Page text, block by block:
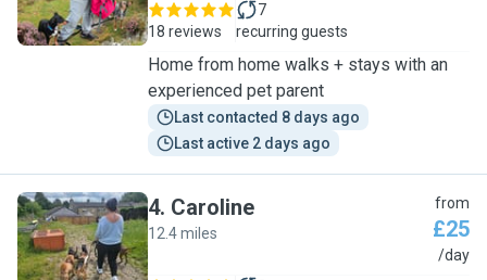
18 reviews
7
recurring guests
Home from home walks + stays with an
experienced pet parent
Last contacted 8 days ago
Last active 2 days ago
C
4. Caroline
12.4 miles
from
£25
/day